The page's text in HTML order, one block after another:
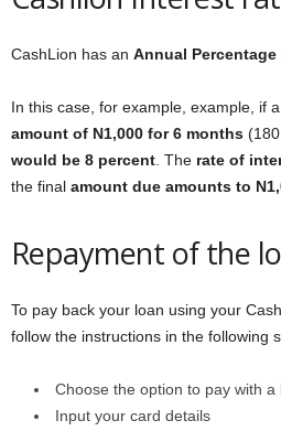
CashLion has an Annual Percentage
In this case, for example, example, if
amount of N1,000 for 6 months
would be 8 percent . The rate of
the final amount due amounts to
Repayment of the
To pay back your loan using your
follow the instructions in the following
Choose the option to pay with a
Input your card details